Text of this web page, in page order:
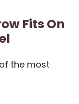
Fits On
the most